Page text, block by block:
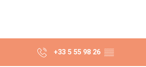
+33 5 55 98 26 ▒▒